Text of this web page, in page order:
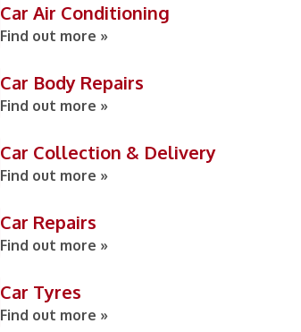
Car Air Conditioning
Find out more »
Car Body Repairs
Find out more »
Car Collection & Delivery
Find out more »
Car Repairs
Find out more »
Car Tyres
Find out more »